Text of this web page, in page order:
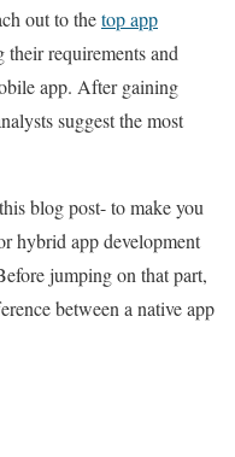
out to thetop app
their requirements and
app. After gaining
suggest the most
blog post- to make you
hybrid app development
jumping on that part,
between a native app